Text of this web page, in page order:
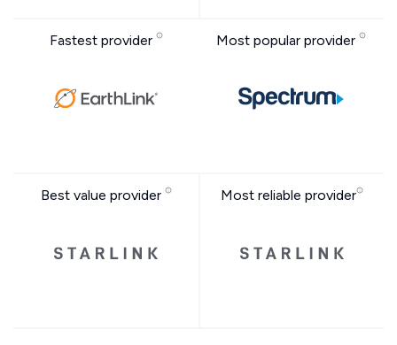
Fastest provider Most popular provider
Best value provider Most reliable provider